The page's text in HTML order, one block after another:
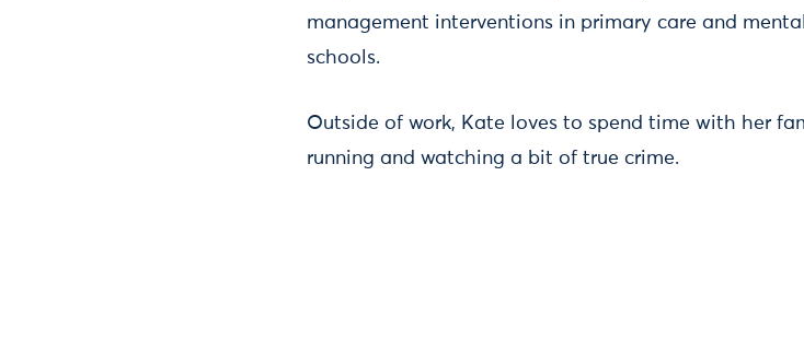
management interventions in primary care and
schools.
Outside of work, Kate loves to spend time with her
running and watching a bit of true crime.